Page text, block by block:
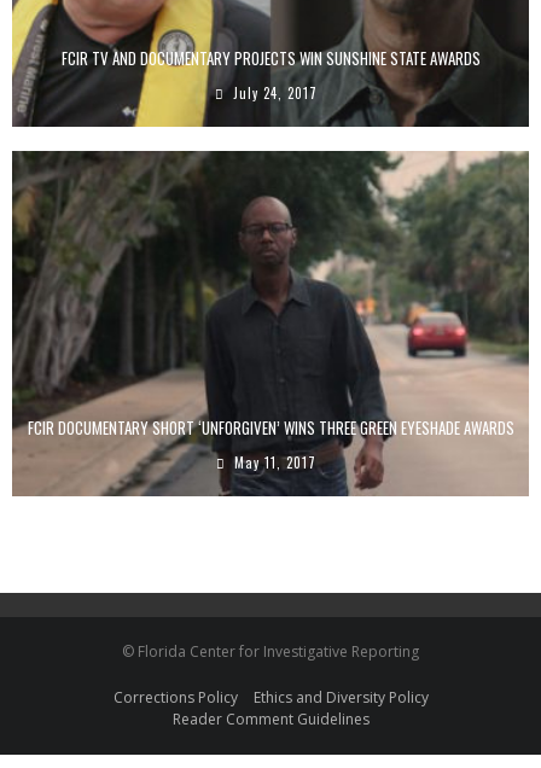
FCIR TV AND DOCUMENTARY PROJECTS WIN SUNSHINE STATE AWARDS
July 24, 2017
FCIR DOCUMENTARY SHORT ‘UNFORGIVEN’ WINS THREE GREEN EYESHADE AWARDS
May 11, 2017
© Florida Center for Investigative Reporting
Corrections Policy
Ethics and Diversity Policy
Reader Comment Guidelines